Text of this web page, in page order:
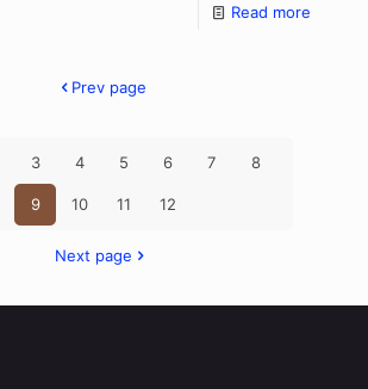
Read more
Prev page
3 4 5 6 7 8
9 10 11 12
Next page